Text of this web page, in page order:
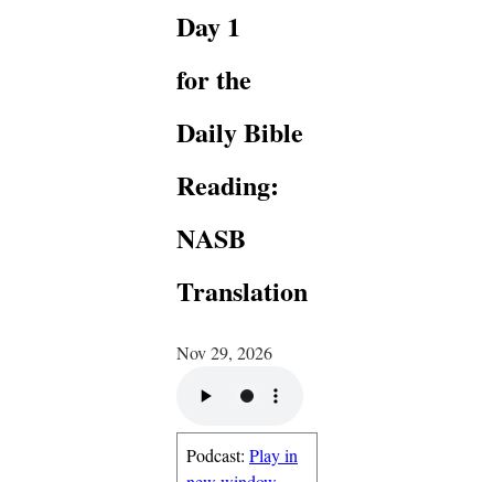
Day 1
for the
Daily Bible
Reading:
NASB
Translation
Nov 29, 2026
Podcast: Play in